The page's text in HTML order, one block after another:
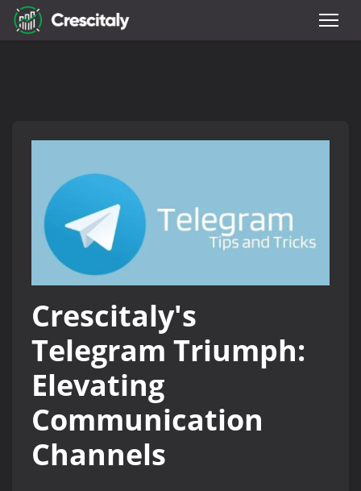
Crescitaly's
Telegram Triumph:
Elevating
Communication
Channels